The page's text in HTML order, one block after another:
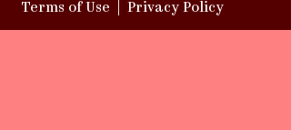
Terms of Use
Privacy Policy